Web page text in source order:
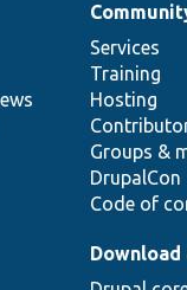
Services
Training
Hosting
Groups &
DrupalCon
Code of
Download